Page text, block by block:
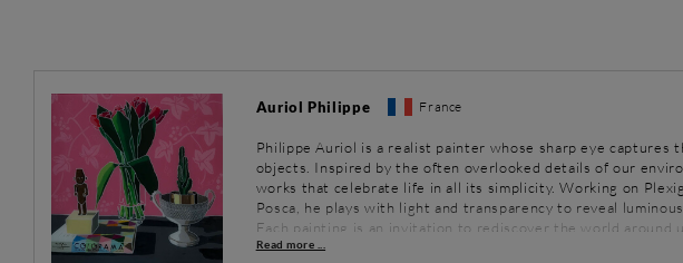
Auriol Philippe France
Philippe Auriol is a realist painter whose sharp eye captures
objects. Inspired by the often overlooked details of our
works that celebrate life in all its simplicity. Working on
Posca, he plays with light and transparency to reveal
Each painting is an invitation to rediscover the world around
eyes.
Read more ...